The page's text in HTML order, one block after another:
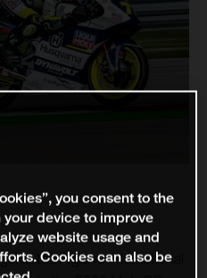
at the Algarve International
you consent to the
device to improve
website usage and
Cookies can also be